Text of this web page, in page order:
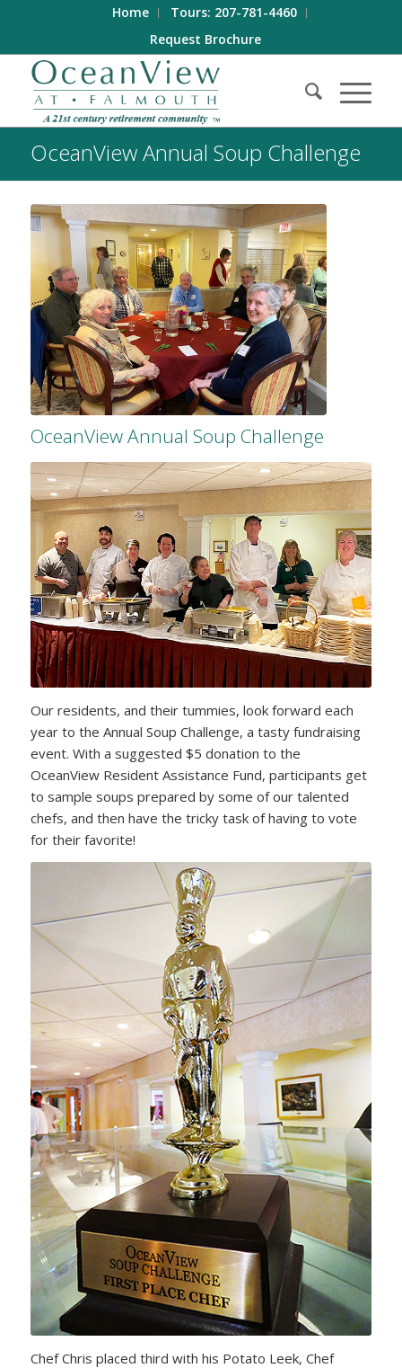
Home
Tours: 207-781-4460
Request Brochure
OceanView Annual Soup Challenge
OceanView Annual Soup Challenge
Our residents, and their tummies, look forward each
year to the Annual Soup Challenge, a tasty fundraising
event. With a suggested $5 donation to the
OceanView Resident Assistance Fund, participants get
to sample soups prepared by some of our talented
chefs, and then have the tricky task of having to vote
for their favorite!
Chef Chris placed third with his Potato Leek, Chef